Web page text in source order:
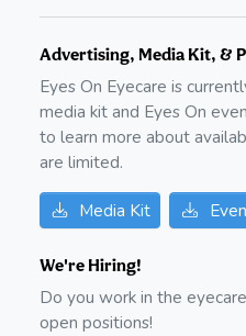
Advertising, Media Kit, &
Eyes On Eyecare is
media kit and Eyes On
to learn more about
are limited.
Media Kit
We're Hiring!
Do you work in the
open positions!